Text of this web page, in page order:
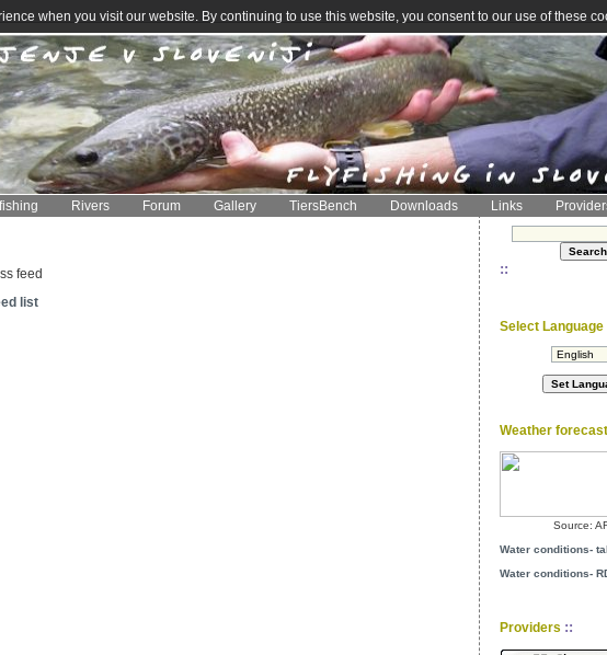
Rivers Forum Gallery TiersBench Downloads Links
::
Select Language
Weather forecast
Source:
Water conditions-
Water conditions-
Providers ::
feed
list
when you visit our website. By continuing to use this website, you consent to our use of these